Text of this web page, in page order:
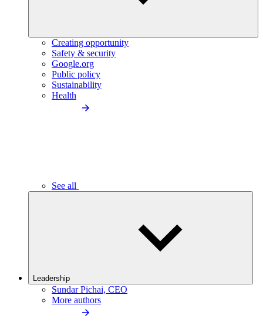
Creating opportunity
Safety & security
Google.org
Public policy
Sustainability
Health
See all
Leadership
Sundar Pichai, CEO
More authors